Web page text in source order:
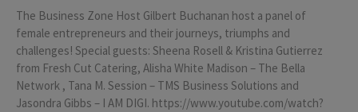
The Business Zone Host Gilbert Buchanan host a panel of
female entrepreneurs and their journeys, triumphs and
challenges! Special guests: Sheena Rosell & Kristina Gutierrez
from Fresh Cut Catering, Alisha White Madison – The Bella
Network , Tana M. Session – TMS Business Solutions and
Jasondra Gibbs – I AM DIGI. https://www.youtube.com/watch?